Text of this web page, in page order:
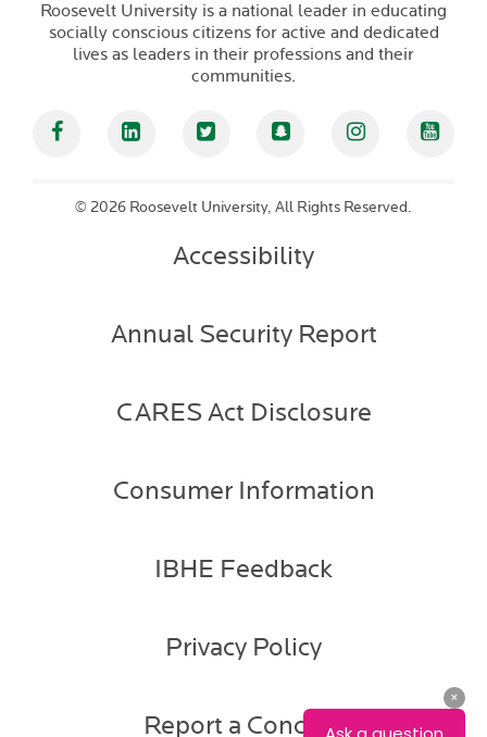
Roosevelt University is a national leader in educating
socially conscious citizens for active and dedicated
lives as leaders in their professions and their
communities.
FacebookLinked InTwitter SnapchatInstagram
© 2026 Roosevelt University, All Rights Reserved.
Accessibility
Annual Security Report
CARES Act Disclosure
Consumer Information
IBHE Feedback
Privacy Policy
Report a Concern